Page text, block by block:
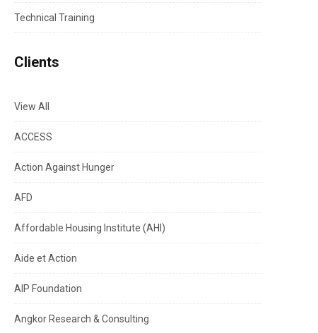
Technical Training
Clients
View All
ACCESS
Action Against Hunger
AFD
Affordable Housing Institute (AHI)
Aide et Action
AIP Foundation
Angkor Research & Consulting